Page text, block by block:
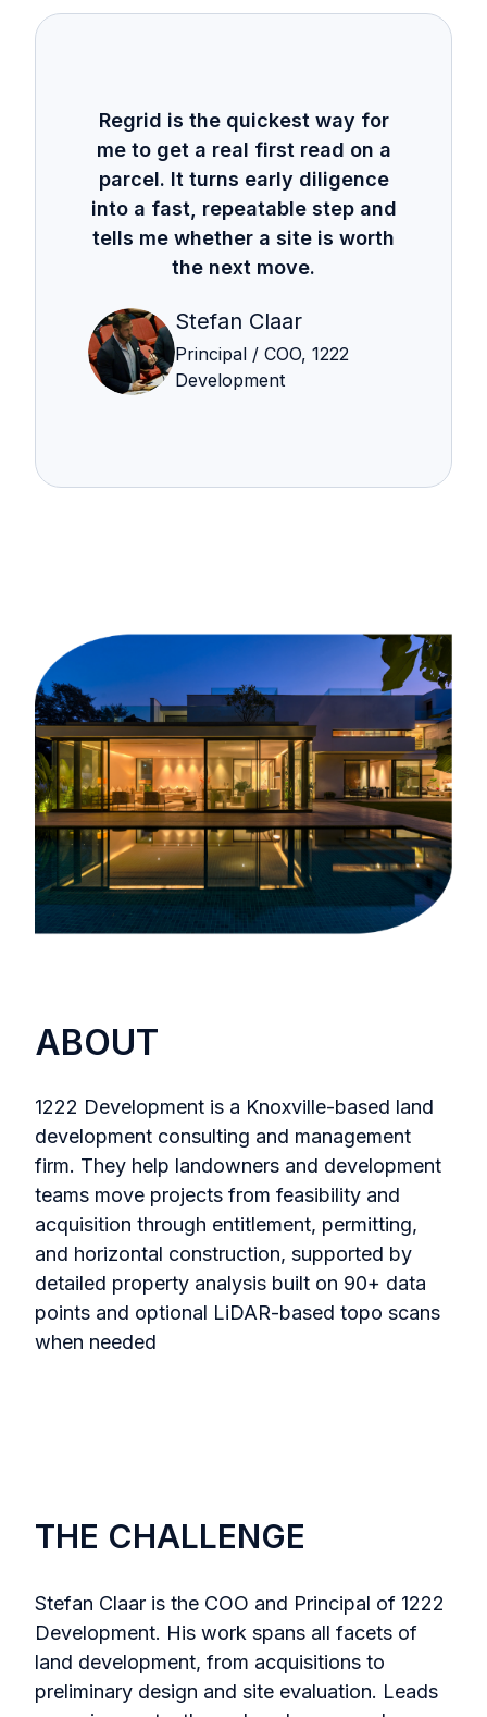
Regrid is the quickest way for
me to get a real first read on a
parcel. It turns early diligence
into a fast, repeatable step and
tells me whether a site is worth
the next move.
Stefan Claar
Principal / COO, 1222
Development
ABOUT
1222 Development is a Knoxville-based land
development consulting and management
firm. They help landowners and development
teams move projects from feasibility and
acquisition through entitlement, permitting,
and horizontal construction, supported by
detailed property analysis built on 90+ data
points and optional LiDAR-based topo scans
when needed
THE CHALLENGE
Stefan Claar is the COO and Principal of 1222
Development. His work spans all facets of
land development, from acquisitions to
preliminary design and site evaluation. Leads